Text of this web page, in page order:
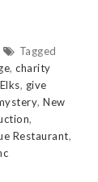
Tagged
, charity
, give
, New
,
Restaurant,